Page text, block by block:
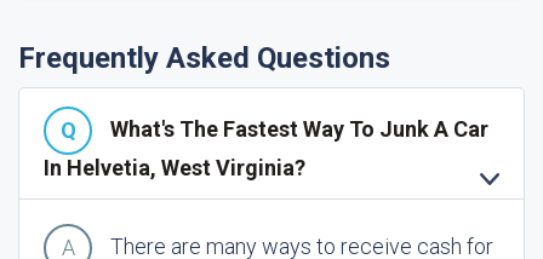
Frequently Asked Questions
What's The Fastest Way To Junk A Car
In Helvetia, West Virginia?
There are many ways to receive cash for